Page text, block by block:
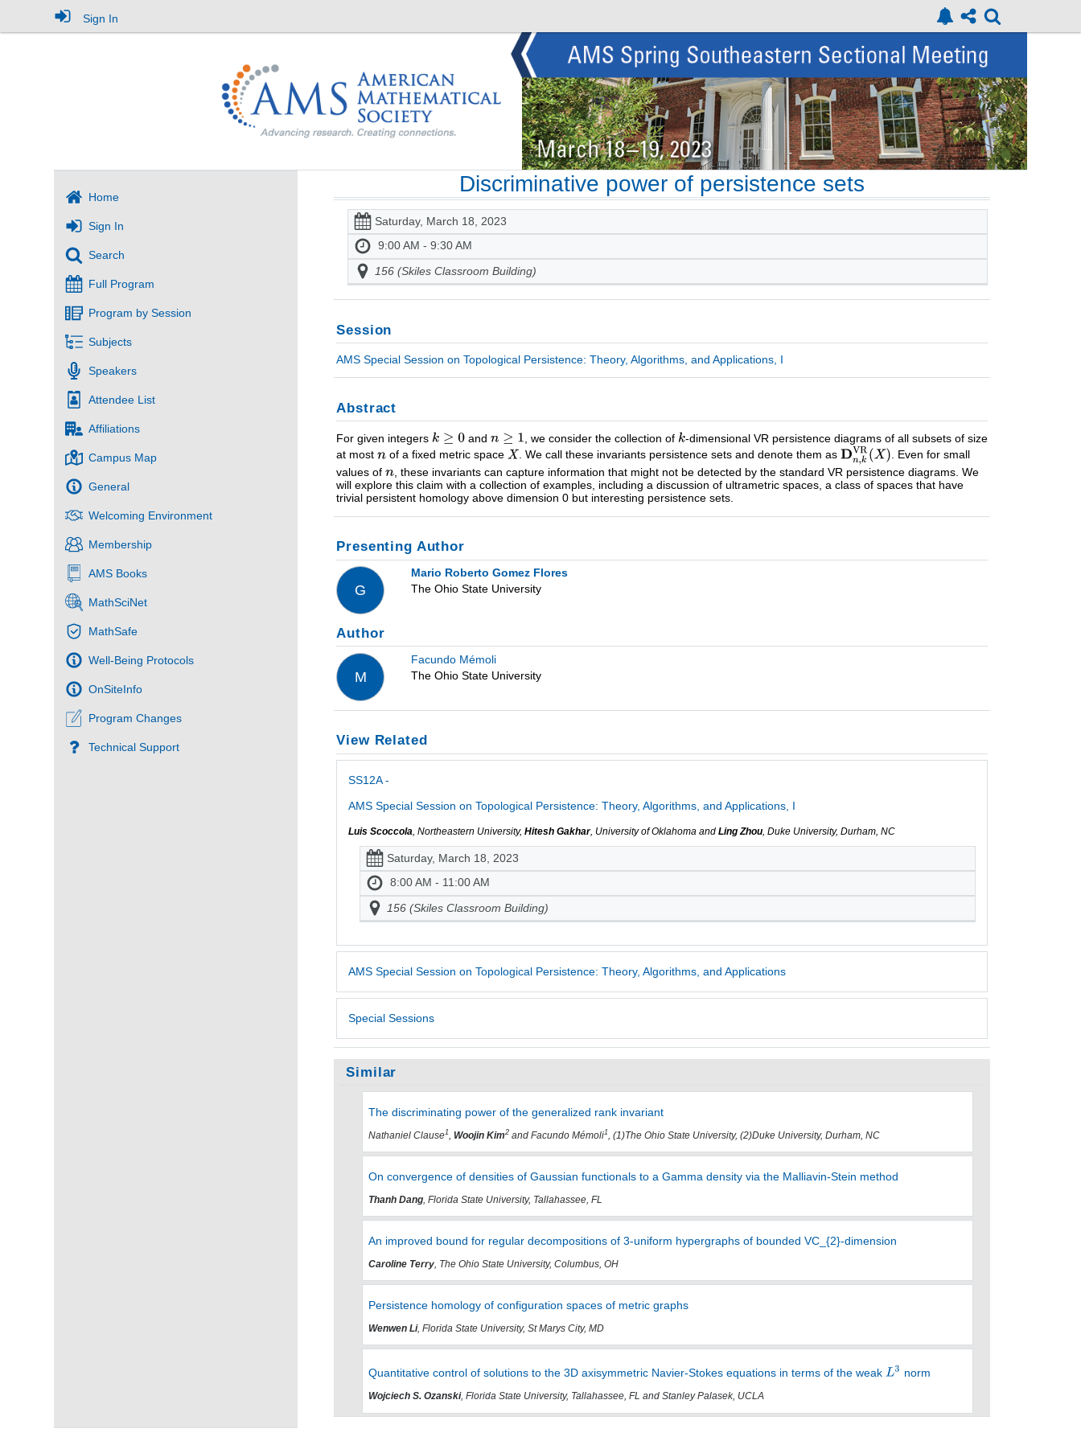
Sign In
Home
Sign In
Search
Full Program
Program by Session
Subjects
Speakers
Attendee List
Affiliations
Campus Map
General
Welcoming Environment
Membership
AMS Books
MathSciNet
MathSafe
Well-Being Protocols
OnSiteInfo
Program Changes
Technical Support
Discriminative power of persistence sets
Saturday, March 18, 2023
9:00 AM - 9:30 AM
156 (Skiles Classroom Building)
Session
AMS Special Session on Topological Persistence: Theory, Algorithms, and Applications, I
Abstract
For given integers and , we consider the collection of
-dimensional VR persistence diagrams of all subsets of size
at most
of a fixed metric space . We call these invariants persistence sets and denote them as
. Even for small
values of
, these invariants can capture information that might not be detected by the standard VR persistence diagrams. We
will explore this claim with a collection of examples, including a discussion of ultrametric spaces, a class of spaces that have
trivial persistent homology above dimension 0 but interesting persistence sets.
Presenting Author
G
Mario Roberto Gomez Flores
The Ohio State University
Author
M
Facundo Mémoli
The Ohio State University
View Related
SS12A -
AMS Special Session on Topological Persistence: Theory, Algorithms, and Applications, I
Luis Scoccola, Northeastern University,Hitesh Gakhar, University of Oklahoma andLing Zhou, Duke University, Durham, NC
Saturday, March 18, 2023
8:00 AM - 11:00 AM
156 (Skiles Classroom Building)
AMS Special Session on Topological Persistence: Theory, Algorithms, and Applications
Special Sessions
Similar
The discriminating power of the generalized rank invariant
Nathaniel Clause1, Woojin Kim2and Facundo Mémoli1, (1)The Ohio State University, (2)Duke University, Durham, NC
On convergence of densities of Gaussian functionals to a Gamma density via the Malliavin-Stein method
Thanh Dang, Florida State University, Tallahassee, FL
An improved bound for regular decompositions of 3-uniform hypergraphs of bounded VC_{2}-dimension
Caroline Terry, The Ohio State University, Columbus, OH
Persistence homology of configuration spaces of metric graphs
Wenwen Li, Florida State University, St Marys City, MD
Quantitative control of solutions to the 3D axisymmetric Navier-Stokes equations in terms of the weak norm
Wojciech S. Ozanski, Florida State University, Tallahassee, FL and Stanley Palasek, UCLA